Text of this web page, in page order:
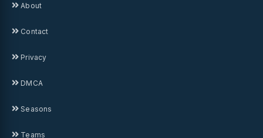
About
Contact
Privacy
DMCA
Seasons
Teams